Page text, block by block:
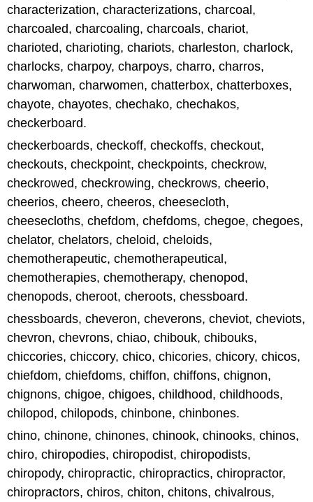
characterization, characterizations, charcoal,
charcoaled, charcoaling, charcoals, chariot,
charioted, charioting, chariots, charleston, charlock,
charlocks, charpoy, charpoys, charro, charros,
charwoman, charwomen, chatterbox, chatterboxes,
chayote, chayotes, chechako, chechakos,
checkerboard.
checkerboards, checkoff, checkoffs, checkout,
checkouts, checkpoint, checkpoints, checkrow,
checkrowed, checkrowing, checkrows, cheerio,
cheerios, cheero, cheeros, cheesecloth,
cheesecloths, chefdom, chefdoms, chegoe, chegoes,
chelator, chelators, cheloid, cheloids,
chemotherapeutic, chemotherapeutical,
chemotherapies, chemotherapy, chenopod,
chenopods, cheroot, cheroots, chessboard.
chessboards, cheveron, cheverons, cheviot, cheviots,
chevron, chevrons, chiao, chibouk, chibouks,
chiccories, chiccory, chico, chicories, chicory, chicos,
chiefdom, chiefdoms, chiffon, chiffons, chignon,
chignons, chigoe, chigoes, childhood, childhoods,
chilopod, chilopods, chinbone, chinbones.
chino, chinone, chinones, chinook, chinooks, chinos,
chiro, chiropodies, chiropodist, chiropodists,
chiropody, chiropractic, chiropractics, chiropractor,
chiropractors, chiros, chiton, chitons, chivalrous,